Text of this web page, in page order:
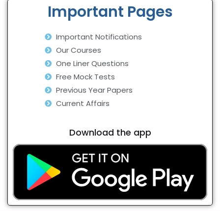
Important Pages
Important Notifications
Our Courses
One Liner Questions
Free Mock Tests
Previous Year Papers
Current Affairs
Download the app